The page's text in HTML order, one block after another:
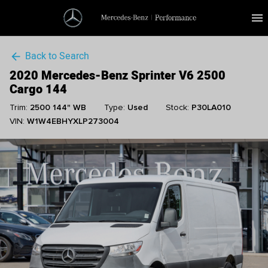
menu
arrow_back Back to Search
2020 Mercedes-Benz Sprinter V6 2500
Cargo 144
Trim: 2500 144" WB Type: Used Stock: P30LA010
VIN: W1W4EBHYXLP273004